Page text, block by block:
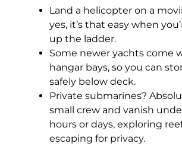
Land a helicopter on a
yes, it’s that easy when
up the ladder.
Some newer yachts come
hangar bays, so you can
safely below deck.
Private submarines?
small crew and vanish
hours or days, exploring
escaping for privacy.